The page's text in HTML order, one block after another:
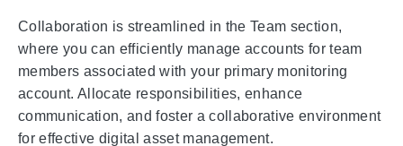
Collaboration is streamlined in the Team section,
where you can efficiently manage accounts for team
members associated with your primary monitoring
account. Allocate responsibilities, enhance
communication, and foster a collaborative environment
for effective digital asset management.